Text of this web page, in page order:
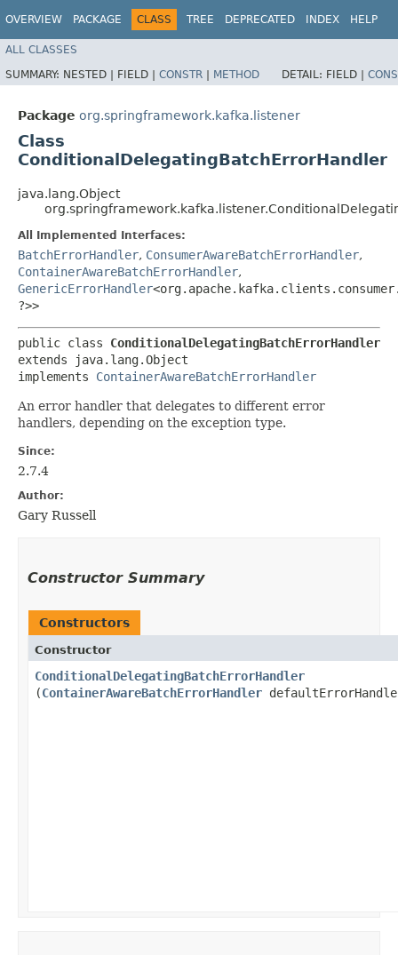
OVERVIEW PACKAGE CLASS TREE DEPRECATED INDEX HELP
ALL CLASSES
SUMMARY: NESTED | FIELD | CONSTR METHOD DETAIL: FIELD |
Package org.springframework.kafka.listener
Class
ConditionalDelegatingBatchErrorHandler
java.lang.Object
All Implemented Interfaces:
BatchErrorHandler, ConsumerAwareBatchErrorHandler,
ContainerAwareBatchErrorHandler,
GenericErrorHandler
?>>
public class ConditionalDelegatingBatchErrorHandler
extends java.lang.Object
implements ContainerAwareBatchErrorHandler
An error handler that delegates to different error
handlers, depending on the exception type.
Since:
2.7.4
Author:
Gary Russell
Constructor Summary
Constructors
Constructor
ConditionalDelegatingBatchErrorHandler
(ContainerAwareBatchErrorHandler